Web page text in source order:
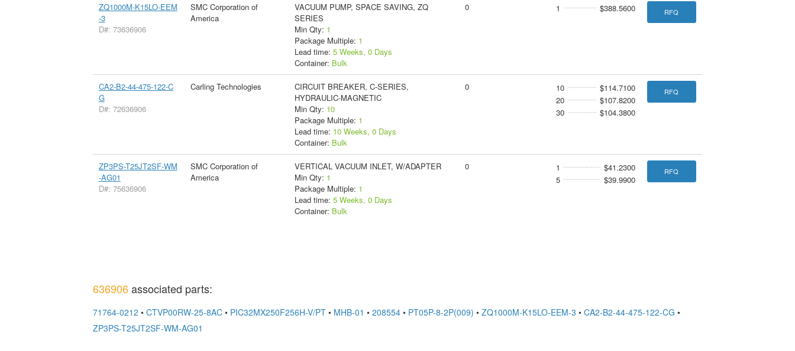
ZQ1000M-K15LO-EEM
-3
D#: 73636906
SMC Corporation of
America
VACUUM PUMP, SPACE SAVING, ZQ
SERIES
Min Qty: 1
Package Multiple: 1
Lead time: 5 Weeks, 0 Days
Container: Bulk
0 1 $388.5600 RFQ
CA2-B2-44-475-122-C
G
D#: 72636906
Carling Technologies
CIRCUIT BREAKER, C-SERIES,
HYDRAULIC-MAGNETIC
Min Qty: 10
Package Multiple: 1
Lead time: 10 Weeks, 0 Days
Container: Bulk
0 10
$114.7100
20
$107.8200
30
$104.3800
RFQ
ZP3PS-T25JT2SF-WM
-AG01
D#: 75636906
SMC Corporation of
America
VERTICAL VACUUM INLET, W/ADAPTER
Min Qty: 1
Package Multiple: 1
Lead time: 5 Weeks, 0 Days
Container: Bulk
0 1
$41.2300
5
$39.9900
RFQ
636906associated parts:
71764-0212 • CTVP00RW-25-8AC• PIC32MX250F256H-V/PT• MHB-01 • 208554• PT05P-8-2P(009) • ZQ1000M-K15LO-EEM-3 • CA2-B2-44-475-122-CG •
ZP3PS-T25JT2SF-WM-AG01